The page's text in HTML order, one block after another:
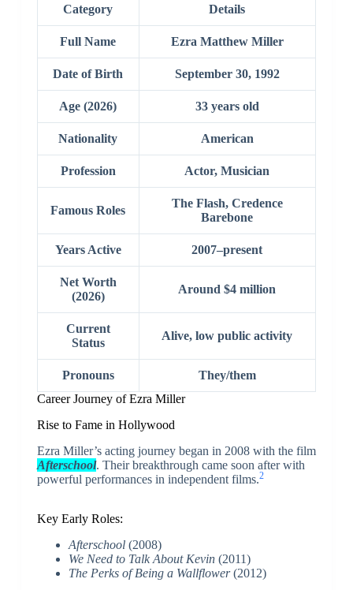
Category Details
Full Name Ezra Matthew Miller
Date of Birth September 30, 1992
Age (2026) 33 years old
Nationality American
Profession Actor, Musician
Famous Roles
The Flash, Credence
Barebone
Years Active 2007–present
Net Worth
(2026)
Around $4 million
Current
Status
Alive, low public activity
Pronouns
They/them
Career Journey of Ezra Miller
Rise to Fame in Hollywood
Ezra Miller’s acting journey began in 2008 with the film
Afterschool. Their breakthrough came soon after with
powerful performances in independent films.2
Key Early Roles:
Afterschool(2008)
We Need to Talk About Kevin(2011)
The Perks of Being a Wallflower(2012)